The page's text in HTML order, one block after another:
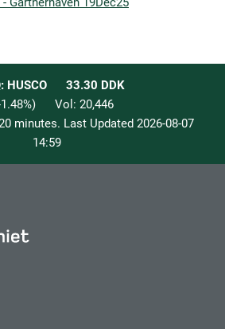
HUSCO 33.30 DDK
%) Vol: 20,446
minutes. Last Updated 2026-08-07
14:59